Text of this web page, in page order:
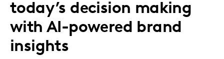
today’s decision making
with AI-powered brand
insights